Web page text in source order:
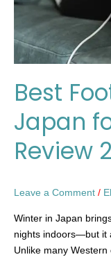
Best
Japan
Review
Leave a Comment /
Winter in Japan
nights indoors—but it
Unlike many